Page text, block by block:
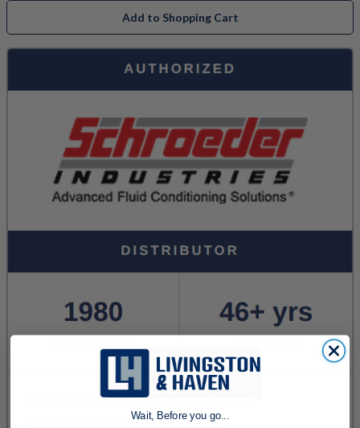
Add to Shopping Cart
Wait, Before you go...